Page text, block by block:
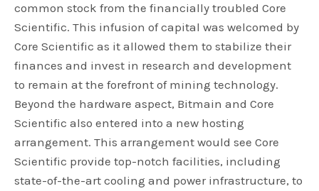
common stock from the financially troubled Core
Scientific. This infusion of capital was welcomed by
Core Scientific as it allowed them to stabilize their
finances and invest in research and development
to remain at the forefront of mining technology.
Beyond the hardware aspect, Bitmain and Core
Scientific also entered into a new hosting
arrangement. This arrangement would see Core
Scientific provide top-notch facilities, including
state-of-the-art cooling and power infrastructure, to